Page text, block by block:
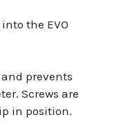
the EVO
prevents
Screws are
in position.